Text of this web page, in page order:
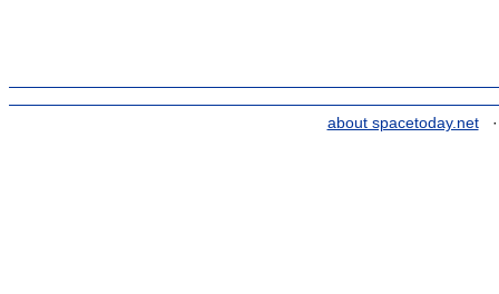
about spacetoday.net